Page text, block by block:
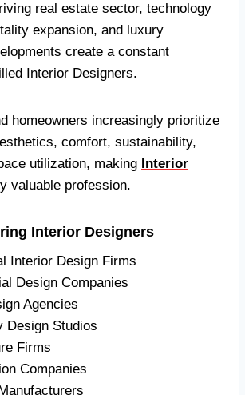
real estate sector, technology
expansion, and luxury
create a constant
Interior Designers.
homeowners increasingly prioritize
comfort, sustainability,
utilization, making Interior
valuable profession.
Interior Designers
Interior Design Firms
Design Companies
Agencies
Design Studios
Firms
Companies